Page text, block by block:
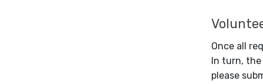
Once all
In turn,
please